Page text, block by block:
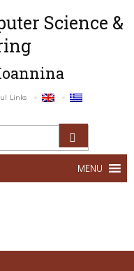
Science &
Links
MENU